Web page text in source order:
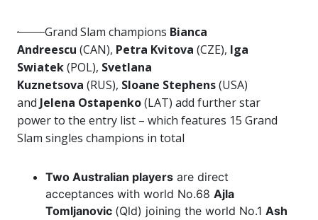
·Grand Slam champions Bianca
Andreescu (CAN), Petra Kvitova (CZE), Iga
Swiatek(POL), Svetlana
Kuznetsova (RUS), Sloane Stephens(USA)
and Jelena Ostapenko(LAT) add further star
power to the entry list – which features 15 Grand
Slam singles champions in total
Two Australian players are direct
acceptances with world No.68 Ajla
Tomljanovic (Qld) joining the world No.1 Ash